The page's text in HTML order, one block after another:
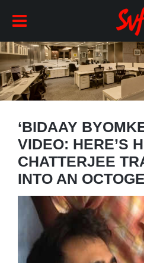
‘BIDAAY
VIDEO: HERE’S
CHATTERJEE
INTO AN